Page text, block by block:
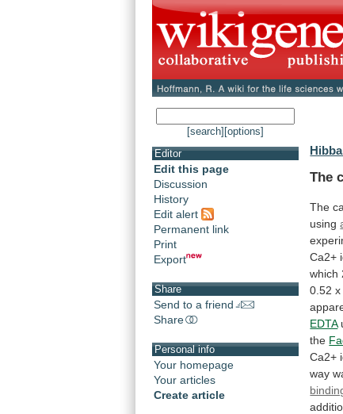
[search] [options]
Editor
Edit this page
Discussion
History
Edit alert
Permanent link
Print
Export
Share
Send to a friend
Share
Personal info
Your homepage
Your articles
Create article
The
The
using
Ca2+
which
0.52 x
EDTA
the
Ca2+
way